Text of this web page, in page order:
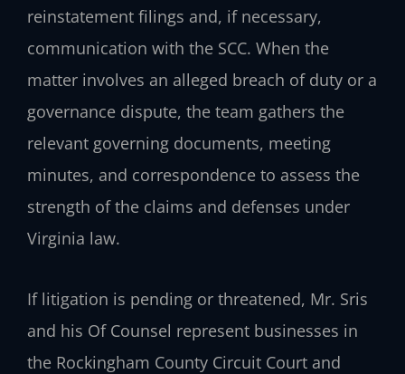
reinstatement filings and, if necessary,
communication with the SCC. When the
matter involves an alleged breach of duty or a
governance dispute, the team gathers the
relevant governing documents, meeting
minutes, and correspondence to assess the
strength of the claims and defenses under
Virginia law.
If litigation is pending or threatened, Mr. Sris
and his Of Counsel represent businesses in
the Rockingham County Circuit Court and